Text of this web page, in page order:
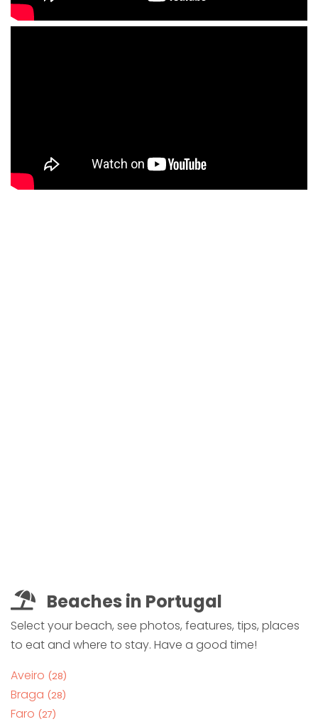
Beaches in Portugal
Select your beach, see photos, features, tips, places
to eat and where to stay. Have a good time!
Aveiro (28)
Braga (28)
Faro (27)